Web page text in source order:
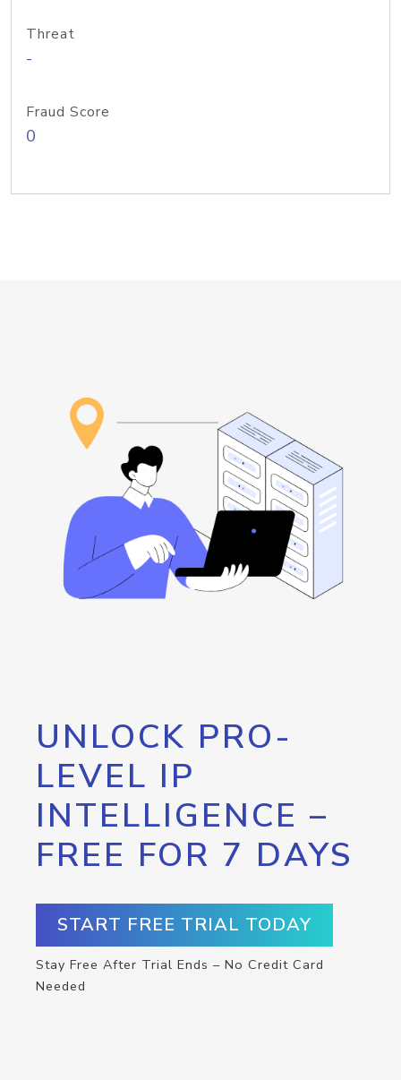
Threat
-
Fraud Score
0
UNLOCK PRO-
LEVEL IP
INTELLIGENCE –
FREE FOR 7 DAYS
START FREE TRIAL TODAY
Stay Free After Trial Ends – No Credit Card
Needed